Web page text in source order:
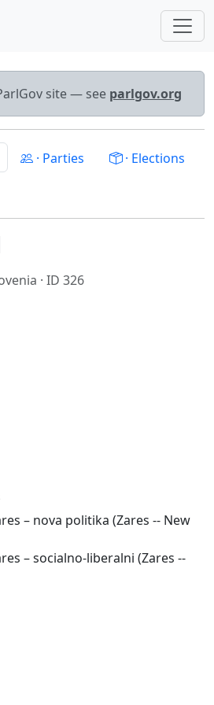
site — see parlgov.org
· Parties
· Elections
· ID 326
– nova politika (Zares -- New
– socialno-liberalni (Zares --